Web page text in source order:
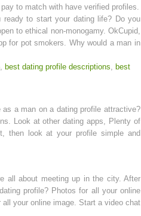
to match with have verified profiles.
ready to start your dating life? Do you
to ethical non-monogamy. OkCupid,
for pot smokers. Why would a man in
, best dating profile descriptions, best
a man on a dating profile attractive?
Look at other dating apps, Plenty of
then look at your profile simple and
all about meeting up in the city. After
profile? Photos for all your online
your online image. Start a video chat